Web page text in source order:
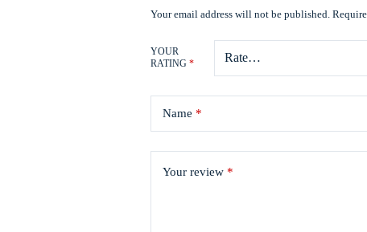
Your email address will not be published.
YOUR
RATING*
Name *
Your review *